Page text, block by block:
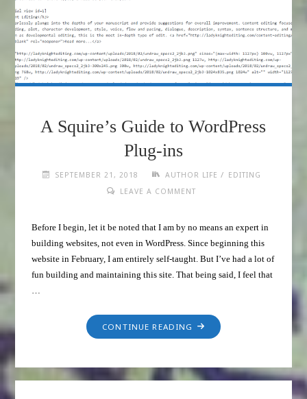
A Squire’s Guide to WordPress
Plug-ins
SEPTEMBER 21, 2018 AUTHOR LIFE / EDITING
LEAVE A COMMENT
Before I begin, let it be noted that I am by no means an expert in
building websites, not even in WordPress. Since beginning this
website in February, I am entirely self-taught. But I’ve had a lot of
fun building and maintaining this site. That being said, I feel that
CONTINUE READING